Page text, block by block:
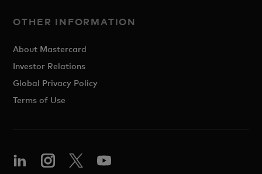
OTHER INFORMATION
About Mastercard
Investor Relations
Global Privacy Policy
Terms of Use